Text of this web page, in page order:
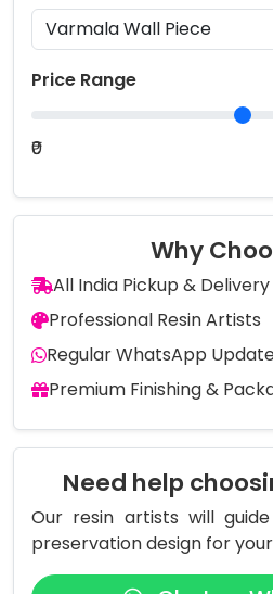
Price Range
₹0
Why
All India Pickup & Delivery
Professional Resin Artists
Regular WhatsApp
Premium Finishing &
Need help
Our resin artists will
preservation design for